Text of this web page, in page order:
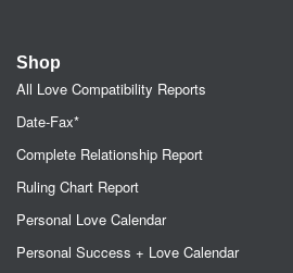
Shop
All Love Compatibility Reports
Date-Fax*
Complete Relationship Report
Ruling Chart Report
Personal Love Calendar
Personal Success + Love Calendar